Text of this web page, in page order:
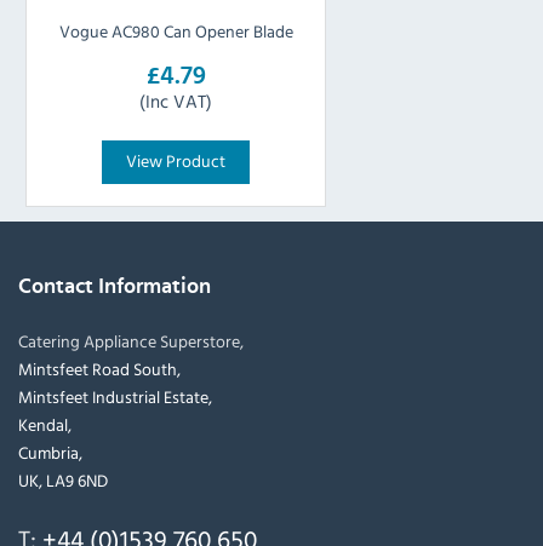
Vogue AC980 Can Opener Blade
£4.79
(Inc VAT)
View Product
Contact Information
Catering Appliance Superstore,
Mintsfeet Road South,
Mintsfeet Industrial Estate,
Kendal,
Cumbria,
UK, LA9 6ND